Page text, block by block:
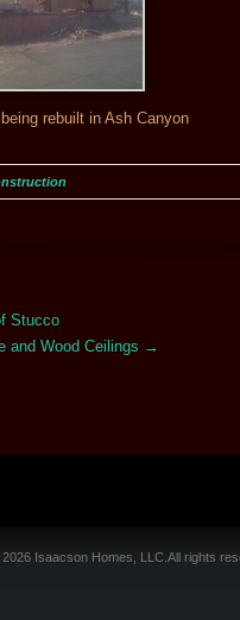
rebuilt in Ash Canyon
Stucco
and Wood Ceilings →
Isaacson Homes, LLC.All rights